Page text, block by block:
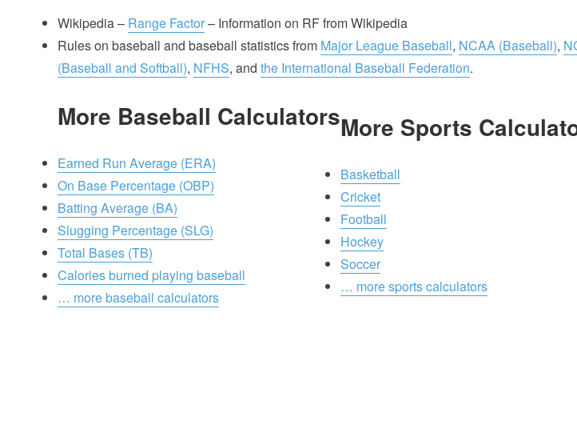
Wikipedia – Range Factor– Information on RF from Wikipedia
Rules on baseball and baseball statistics from Major League Baseball, NCAA (Baseball),
(Baseball and Softball), NFHS, and the International Baseball Federation.
More Baseball Calculators
Earned Run Average (ERA)
On Base Percentage (OBP)
Batting Average (BA)
Slugging Percentage (SLG)
Total Bases (TB)
Calories burned playing baseball
… more baseball calculators
More Sports
Basketball
Cricket
Football
Hockey
Soccer
… more sports calculators